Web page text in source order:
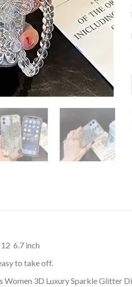
6.7 inch
to take off.
Women 3D Luxury Sparkle Glitter